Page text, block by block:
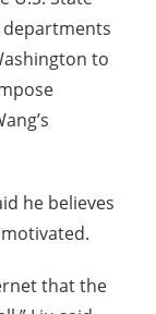
to
he believes
that the